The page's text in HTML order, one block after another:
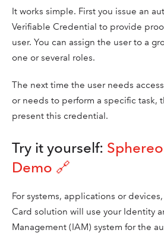
It works simple. First you issue an
Verifiable Credential to provide
user. You can assign the user to a
one or several roles.
The next time the user needs
or needs to perform a specific task,
present this credential.
Try it yourself:
Demo 🔗
For systems, applications or
Card solution will use your Identity
Management (IAM) system for the